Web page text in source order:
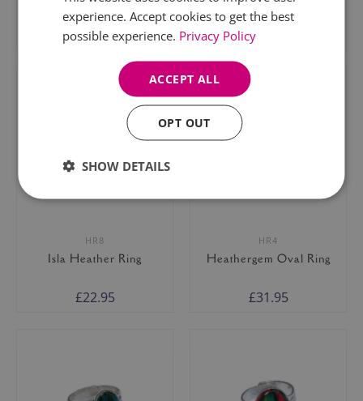
£23.95 £21.95
HR8
Isla Heather Ring
£22.95
HR4
Heathergem Oval Ring
£31.95
experience. Accept cookies to get the best
possible experience. Privacy Policy
ACCEPT ALL
OPT OUT
SHOW DETAILS